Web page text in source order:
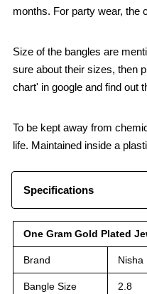
months. For party wear, the
Size of the bangles are
sure about their sizes, then
chart' in google and find out
To be kept away from
life. Maintained inside a
Specifications
One Gram Gold Plated
Brand Nisha
Bangle Size 2.8